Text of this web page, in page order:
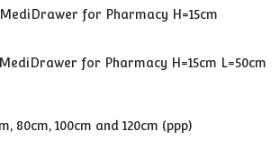
MediDrawer for Pharmacy H=15cm
MediDrawer for Pharmacy H=15cm L=50cm
80cm, 100cm and 120cm (ppp)